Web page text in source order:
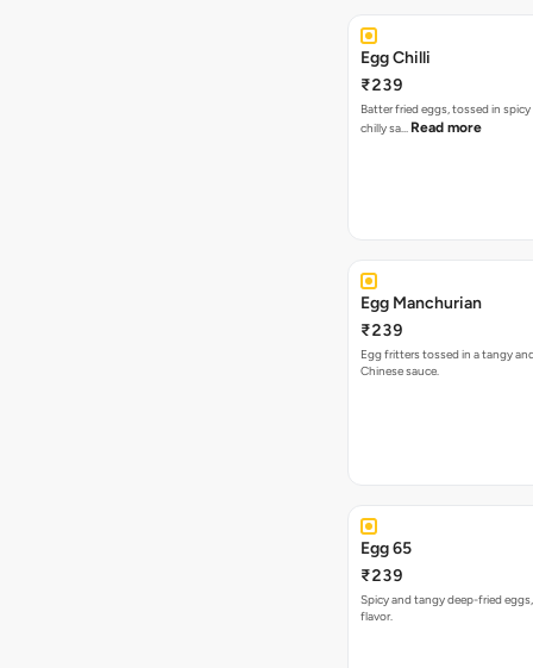
Egg Chilli
₹239
Batter fried eggs, tossed in
chilly sa… Read more
Egg Manchurian
₹239
Egg fritters tossed in a tangy
Chinese sauce.
Egg 65
₹239
Spicy and tangy deep-fried
flavor.